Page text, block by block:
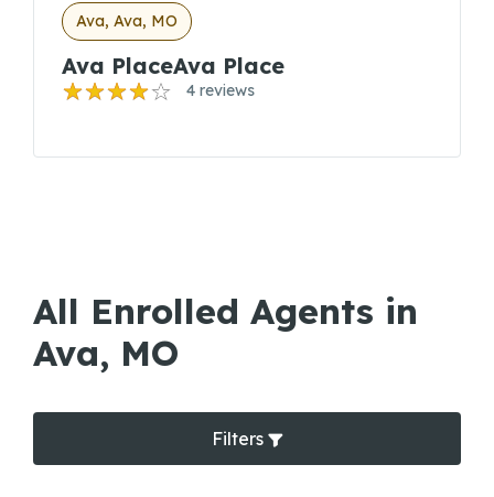
Ava, Ava, MO
Ava PlaceAva Place
4 reviews
All Enrolled Agents in
Ava, MO
Filters